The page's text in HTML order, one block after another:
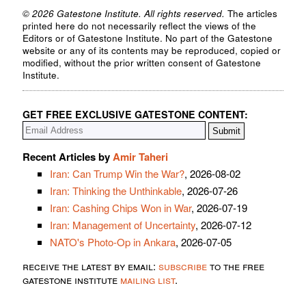
© 2026 Gatestone Institute. All rights reserved. The articles
printed here do not necessarily reflect the views of the
Editors or of Gatestone Institute. No part of the Gatestone
website or any of its contents may be reproduced, copied or
modified, without the prior written consent of Gatestone
Institute.
GET FREE EXCLUSIVE GATESTONE CONTENT:
Recent Articles byAmir Taheri
Iran: Can Trump Win the War?, 2026-08-02
Iran: Thinking the Unthinkable, 2026-07-26
Iran: Cashing Chips Won in War, 2026-07-19
Iran: Management of Uncertainty, 2026-07-12
NATO's Photo-Op in Ankara, 2026-07-05
receive the latest by email: subscribeto the free
gatestone institute mailing list.